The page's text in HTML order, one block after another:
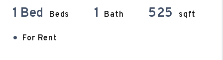
1 Bed Beds 1 Bath 525 sqft
• For Rent